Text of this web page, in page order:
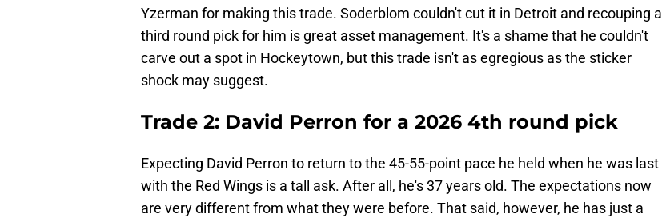
Yzerman for making this trade. Soderblom couldn't cut it in Detroit and recouping a
third round pick for him is great asset management. It's a shame that he couldn't
carve out a spot in Hockeytown, but this trade isn't as egregious as the sticker
shock may suggest.
Trade 2: David Perron for a 2026 4th round pick
Expecting David Perron to return to the 45-55-point pace he held when he was last
with the Red Wings is a tall ask. After all, he's 37 years old. The expectations now
are very different from what they were before. That said, however, he has just a